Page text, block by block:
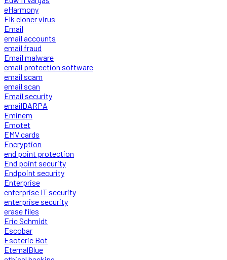
eHarmony
Elk cloner virus
Email
email accounts
email fraud
Email malware
email protection software
email scam
email scan
Email security
emailDARPA
Eminem
Emotet
EMV cards
Encryption
end point protection
End point security
Endpoint security
Enterprise
enterprise IT security
enterprise security
erase files
Eric Schmidt
Escobar
Esoteric Bot
EternalBlue